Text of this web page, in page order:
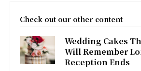
Check out our other content
Wedding Cakes
Will Remember
Reception Ends